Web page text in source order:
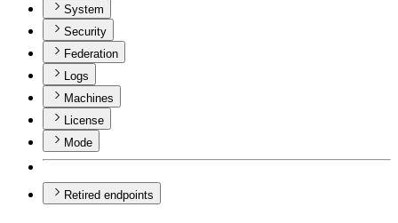
System
Security
Federation
Logs
Machines
License
Mode
Retired endpoints